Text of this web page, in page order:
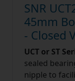
SNR
45mm
- Closed
UCT or ST
sealed
nipple to